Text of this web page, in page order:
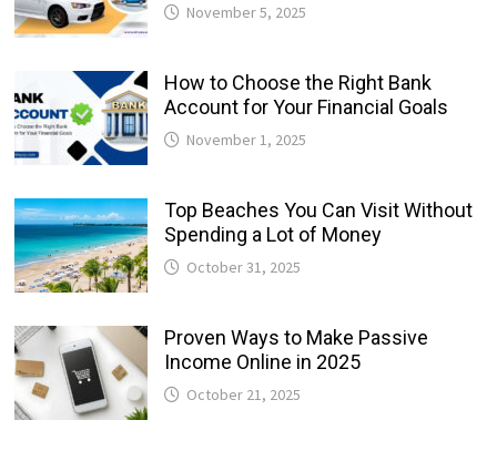
November 5, 2025
How to Choose the Right Bank
Account for Your Financial Goals
November 1, 2025
Top Beaches You Can Visit Without
Spending a Lot of Money
October 31, 2025
Proven Ways to Make Passive
Income Online in 2025
October 21, 2025